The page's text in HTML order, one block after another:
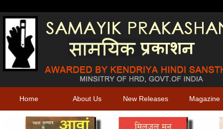
Home About Us New Releases Magazine